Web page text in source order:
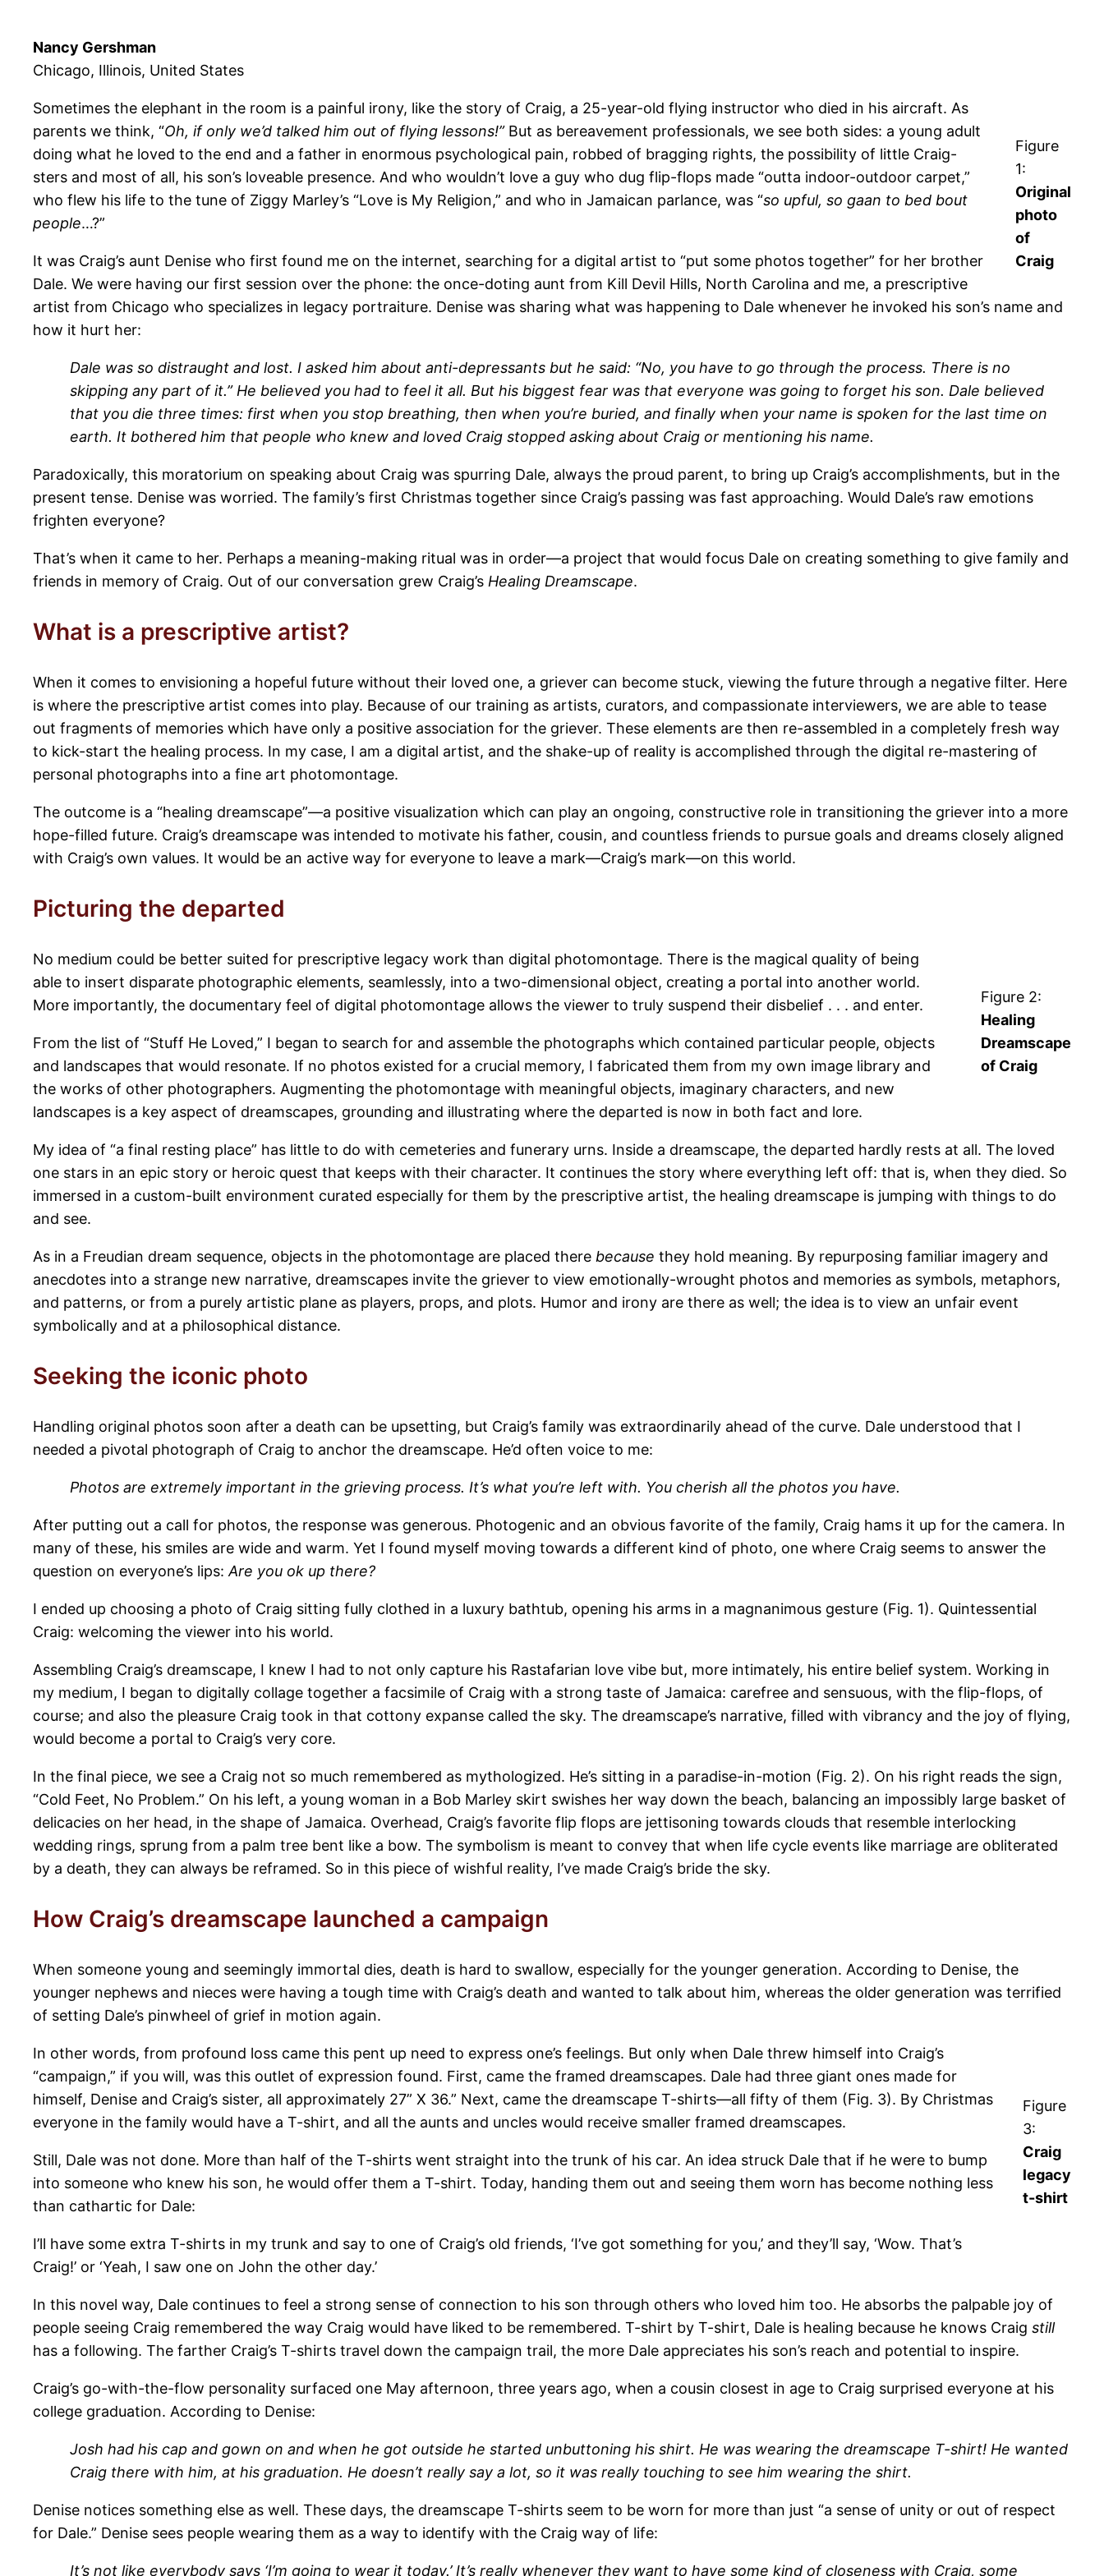
Nancy Gershman
Chicago, Illinois, United States
Figure
1:
Original
photo
of
Craig
Sometimes the elephant in the room is a painful irony, like the story of Craig, a 25-year-old flying instructor who died in his aircraft. As
parents we think, “Oh, if only we’d talked him out of flying lessons!” But as bereavement professionals, we see both sides: a young adult
doing what he loved to the end and a father in enormous psychological pain, robbed of bragging rights, the possibility of little Craig-
sters and most of all, his son’s loveable presence. And who wouldn’t love a guy who dug flip-flops made “outta indoor-outdoor carpet,”
who flew his life to the tune of Ziggy Marley’s “Love is My Religion,” and who in Jamaican parlance, was “so upful, so gaan to bed bout
people…?”
It was Craig’s aunt Denise who first found me on the internet, searching for a digital artist to “put some photos together” for her brother
Dale. We were having our first session over the phone: the once-doting aunt from Kill Devil Hills, North Carolina and me, a prescriptive
artist from Chicago who specializes in legacy portraiture. Denise was sharing what was happening to Dale whenever he invoked his son’s name and
how it hurt her:
Dale was so distraught and lost. I asked him about anti-depressants but he said: “No, you have to go through the process. There is no
skipping any part of it.” He believed you had to feel it all. But his biggest fear was that everyone was going to forget his son. Dale believed
that you die three times: first when you stop breathing, then when you’re buried, and finally when your name is spoken for the last time on
earth. It bothered him that people who knew and loved Craig stopped asking about Craig or mentioning his name.
Paradoxically, this moratorium on speaking about Craig was spurring Dale, always the proud parent, to bring up Craig’s accomplishments, but in the
present tense. Denise was worried. The family’s first Christmas together since Craig’s passing was fast approaching. Would Dale’s raw emotions
frighten everyone?
That’s when it came to her. Perhaps a meaning-making ritual was in order—a project that would focus Dale on creating something to give family and
friends in memory of Craig. Out of our conversation grew Craig’s Healing Dreamscape.
What is a prescriptive artist?
When it comes to envisioning a hopeful future without their loved one, a griever can become stuck, viewing the future through a negative filter. Here
is where the prescriptive artist comes into play. Because of our training as artists, curators, and compassionate interviewers, we are able to tease
out fragments of memories which have only a positive association for the griever. These elements are then re-assembled in a completely fresh way
to kick-start the healing process. In my case, I am a digital artist, and the shake-up of reality is accomplished through the digital re-mastering of
personal photographs into a fine art photomontage.
The outcome is a “healing dreamscape”—a positive visualization which can play an ongoing, constructive role in transitioning the griever into a more
hope-filled future. Craig’s dreamscape was intended to motivate his father, cousin, and countless friends to pursue goals and dreams closely aligned
with Craig’s own values. It would be an active way for everyone to leave a mark—Craig’s mark—on this world.
Picturing the departed
Figure 2:
Healing
Dreamscape
of Craig
No medium could be better suited for prescriptive legacy work than digital photomontage. There is the magical quality of being
able to insert disparate photographic elements, seamlessly, into a two-dimensional object, creating a portal into another world.
More importantly, the documentary feel of digital photomontage allows the viewer to truly suspend their disbelief . . . and enter.
From the list of “Stuff He Loved,” I began to search for and assemble the photographs which contained particular people, objects
and landscapes that would resonate. If no photos existed for a crucial memory, I fabricated them from my own image library and
the works of other photographers. Augmenting the photomontage with meaningful objects, imaginary characters, and new
landscapes is a key aspect of dreamscapes, grounding and illustrating where the departed is now in both fact and lore.
My idea of “a final resting place” has little to do with cemeteries and funerary urns. Inside a dreamscape, the departed hardly rests at all. The loved
one stars in an epic story or heroic quest that keeps with their character. It continues the story where everything left off: that is, when they died. So
immersed in a custom-built environment curated especially for them by the prescriptive artist, the healing dreamscape is jumping with things to do
and see.
As in a Freudian dream sequence, objects in the photomontage are placed there because they hold meaning. By repurposing familiar imagery and
anecdotes into a strange new narrative, dreamscapes invite the griever to view emotionally-wrought photos and memories as symbols, metaphors,
and patterns, or from a purely artistic plane as players, props, and plots. Humor and irony are there as well; the idea is to view an unfair event
symbolically and at a philosophical distance.
Seeking the iconic photo
Handling original photos soon after a death can be upsetting, but Craig’s family was extraordinarily ahead of the curve. Dale understood that I
needed a pivotal photograph of Craig to anchor the dreamscape. He’d often voice to me:
Photos are extremely important in the grieving process. It’s what you’re left with. You cherish all the photos you have.
After putting out a call for photos, the response was generous. Photogenic and an obvious favorite of the family, Craig hams it up for the camera. In
many of these, his smiles are wide and warm. Yet I found myself moving towards a different kind of photo, one where Craig seems to answer the
question on everyone’s lips: Are you ok up there?
I ended up choosing a photo of Craig sitting fully clothed in a luxury bathtub, opening his arms in a magnanimous gesture (Fig. 1). Quintessential
Craig: welcoming the viewer into his world.
Assembling Craig’s dreamscape, I knew I had to not only capture his Rastafarian love vibe but, more intimately, his entire belief system. Working in
my medium, I began to digitally collage together a facsimile of Craig with a strong taste of Jamaica: carefree and sensuous, with the flip-flops, of
course; and also the pleasure Craig took in that cottony expanse called the sky. The dreamscape’s narrative, filled with vibrancy and the joy of flying,
would become a portal to Craig’s very core.
In the final piece, we see a Craig not so much remembered as mythologized. He’s sitting in a paradise-in-motion (Fig. 2). On his right reads the sign,
“Cold Feet, No Problem.” On his left, a young woman in a Bob Marley skirt swishes her way down the beach, balancing an impossibly large basket of
delicacies on her head, in the shape of Jamaica. Overhead, Craig’s favorite flip flops are jettisoning towards clouds that resemble interlocking
wedding rings, sprung from a palm tree bent like a bow. The symbolism is meant to convey that when life cycle events like marriage are obliterated
by a death, they can always be reframed. So in this piece of wishful reality, I’ve made Craig’s bride the sky.
How Craig’s dreamscape launched a campaign
When someone young and seemingly immortal dies, death is hard to swallow, especially for the younger generation. According to Denise, the
younger nephews and nieces were having a tough time with Craig’s death and wanted to talk about him, whereas the older generation was terrified
of setting Dale’s pinwheel of grief in motion again.
Figure
3:
Craig
legacy
t-shirt
In other words, from profound loss came this pent up need to express one’s feelings. But only when Dale threw himself into Craig’s
“campaign,” if you will, was this outlet of expression found. First, came the framed dreamscapes. Dale had three giant ones made for
himself, Denise and Craig’s sister, all approximately 27” X 36.” Next, came the dreamscape T-shirts—all fifty of them (Fig. 3). By Christmas
everyone in the family would have a T-shirt, and all the aunts and uncles would receive smaller framed dreamscapes.
Still, Dale was not done. More than half of the T-shirts went straight into the trunk of his car. An idea struck Dale that if he were to bump
into someone who knew his son, he would offer them a T-shirt. Today, handing them out and seeing them worn has become nothing less
than cathartic for Dale:
I’ll have some extra T-shirts in my trunk and say to one of Craig’s old friends, ‘I’ve got something for you,’ and they’ll say, ‘Wow. That’s
Craig!’ or ‘Yeah, I saw one on John the other day.’
In this novel way, Dale continues to feel a strong sense of connection to his son through others who loved him too. He absorbs the palpable joy of
people seeing Craig remembered the way Craig would have liked to be remembered. T-shirt by T-shirt, Dale is healing because he knows Craig still
has a following. The farther Craig’s T-shirts travel down the campaign trail, the more Dale appreciates his son’s reach and potential to inspire.
Craig’s go-with-the-flow personality surfaced one May afternoon, three years ago, when a cousin closest in age to Craig surprised everyone at his
college graduation. According to Denise:
Josh had his cap and gown on and when he got outside he started unbuttoning his shirt. He was wearing the dreamscape T-shirt! He wanted
Craig there with him, at his graduation. He doesn’t really say a lot, so it was really touching to see him wearing the shirt.
Denise notices something else as well. These days, the dreamscape T-shirts seem to be worn for more than just “a sense of unity or out of respect
for Dale.” Denise sees people wearing them as a way to identify with the Craig way of life:
It’s not like everybody says ‘I’m going to wear it today.’ It’s really whenever they want to have some kind of closeness with Craig, some